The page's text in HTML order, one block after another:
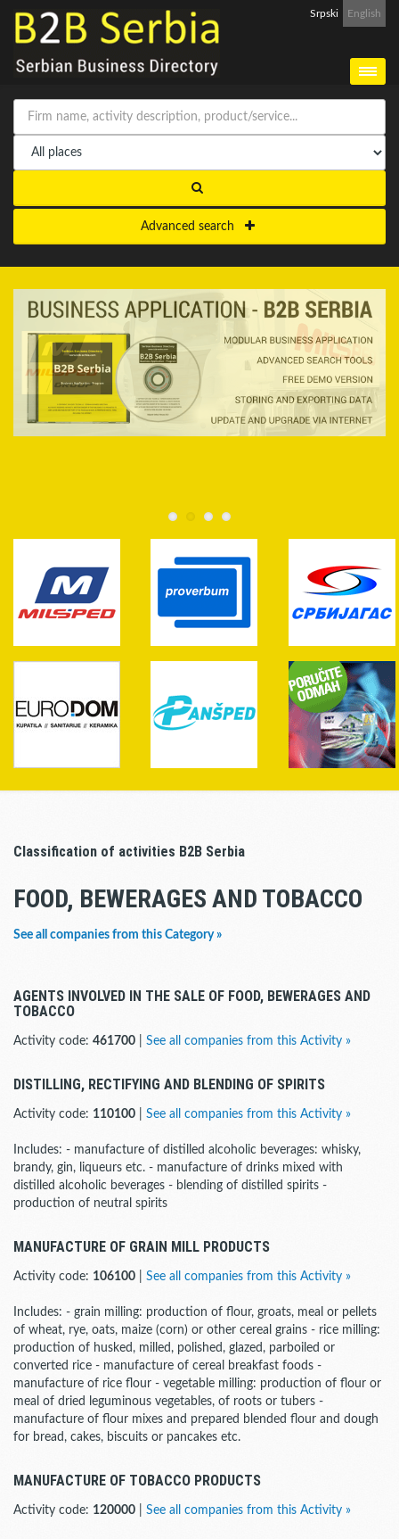
Srpski English
Advanced search
Classification of activities B2B Serbia
FOOD, BEWERAGES AND TOBACCO
See all companies from this Category »
AGENTS INVOLVED IN THE SALE OF FOOD, BEWERAGES AND
TOBACCO
Activity code: 461700 See all companies from this Activity »
DISTILLING, RECTIFYING AND BLENDING OF SPIRITS
Activity code: 110100 See all companies from this Activity »
Includes: - manufacture of distilled alcoholic beverages: whisky,
brandy, gin, liqueurs etc. - manufacture of drinks mixed with
distilled alcoholic beverages - blending of distilled spirits -
production of neutral spirits
MANUFACTURE OF GRAIN MILL PRODUCTS
Activity code: 106100 See all companies from this Activity »
Includes: - grain milling: production of flour, groats, meal or pellets
of wheat, rye, oats, maize (corn) or other cereal grains - rice milling:
production of husked, milled, polished, glazed, parboiled or
converted rice - manufacture of cereal breakfast foods -
manufacture of rice flour - vegetable milling: production of flour or
meal of dried leguminous vegetables, of roots or tubers -
manufacture of flour mixes and prepared blended flour and dough
for bread, cakes, biscuits or pancakes etc.
MANUFACTURE OF TOBACCO PRODUCTS
Activity code: 120000 See all companies from this Activity »